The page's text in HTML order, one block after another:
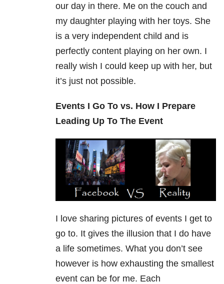
our day in there. Me on the couch and
my daughter playing with her toys. She
is a very independent child and is
perfectly content playing on her own. I
really wish I could keep up with her, but
it’s just not possible.
Events I Go To vs. How I Prepare
Leading Up To The Event
I love sharing pictures of events I get to
go to. It gives the illusion that I do have
a life sometimes. What you don’t see
however is how exhausting the smallest
event can be for me. Each